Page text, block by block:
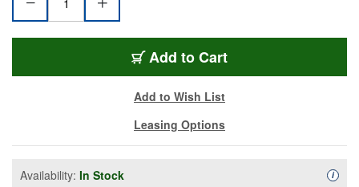
Add to Cart
Add to Wish List
Leasing Options
Availability: In Stock i